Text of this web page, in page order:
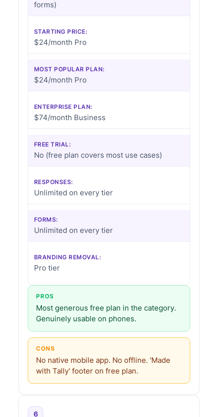
forms)
STARTING PRICE:
$24/month Pro
MOST POPULAR PLAN:
$24/month Pro
ENTERPRISE PLAN:
$74/month Business
FREE TRIAL:
No (free plan covers most use cases)
RESPONSES:
Unlimited on every tier
FORMS:
Unlimited on every tier
BRANDING REMOVAL:
Pro tier
PROS
Most generous free plan in the category.
Genuinely usable on phones.
CONS
No native mobile app. No offline. 'Made
with Tally' footer on free plan.
6